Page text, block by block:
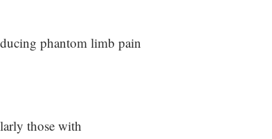
phantom limb pain
those with